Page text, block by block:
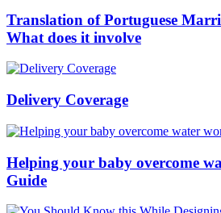
Translation of Portuguese
What does it involve
Delivery Coverage
Helping your baby overcome
Guide